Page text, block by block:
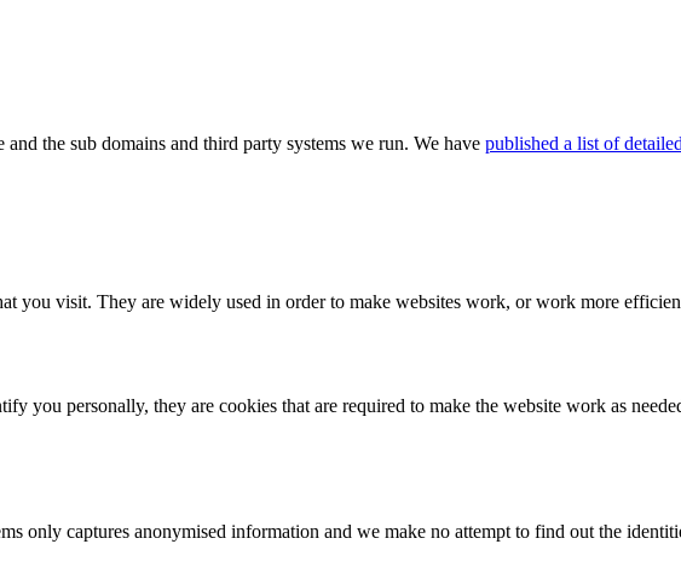
the sub domains and third party systems we run. We have published a list of
you visit. They are widely used in order to make websites work, or work more
you personally, they are cookies that are required to make the website work as
only captures anonymised information and we make no attempt to find out the